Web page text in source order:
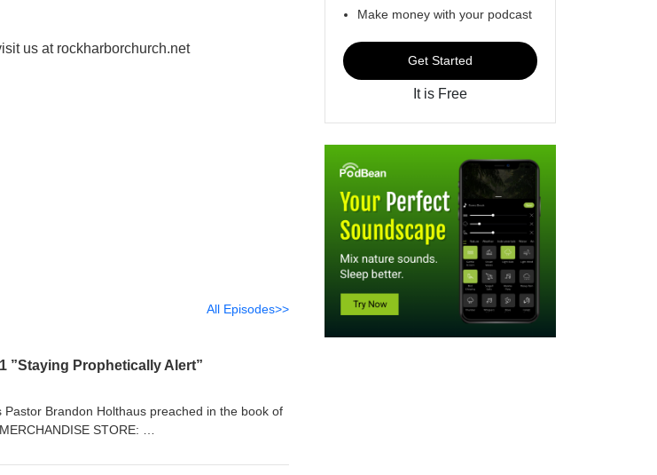
us at rockharborchurch.net
All Episodes>>
”Staying Prophetically Alert”
Brandon Holthaus preached in the book of
STORE:
-------------------------------------
Make money with your podcast
Get Started
It is Free